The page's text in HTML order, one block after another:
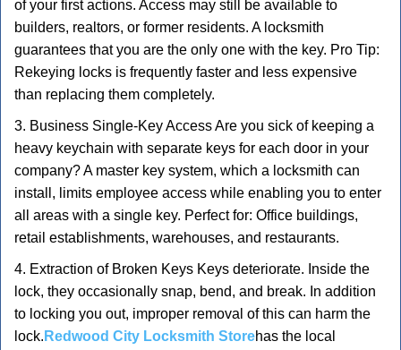
of your first actions. Access may still be available to
builders, realtors, or former residents. A locksmith
guarantees that you are the only one with the key. Pro Tip:
Rekeying locks is frequently faster and less expensive
than replacing them completely.
3. Business Single-Key Access Are you sick of keeping a
heavy keychain with separate keys for each door in your
company? A master key system, which a locksmith can
install, limits employee access while enabling you to enter
all areas with a single key. Perfect for: Office buildings,
retail establishments, warehouses, and restaurants.
4. Extraction of Broken Keys Keys deteriorate. Inside the
lock, they occasionally snap, bend, and break. In addition
to locking you out, improper removal of this can harm the
lock. Redwood City Locksmith Storehas the local